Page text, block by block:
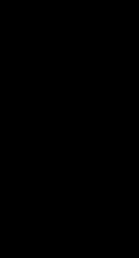
Agenda